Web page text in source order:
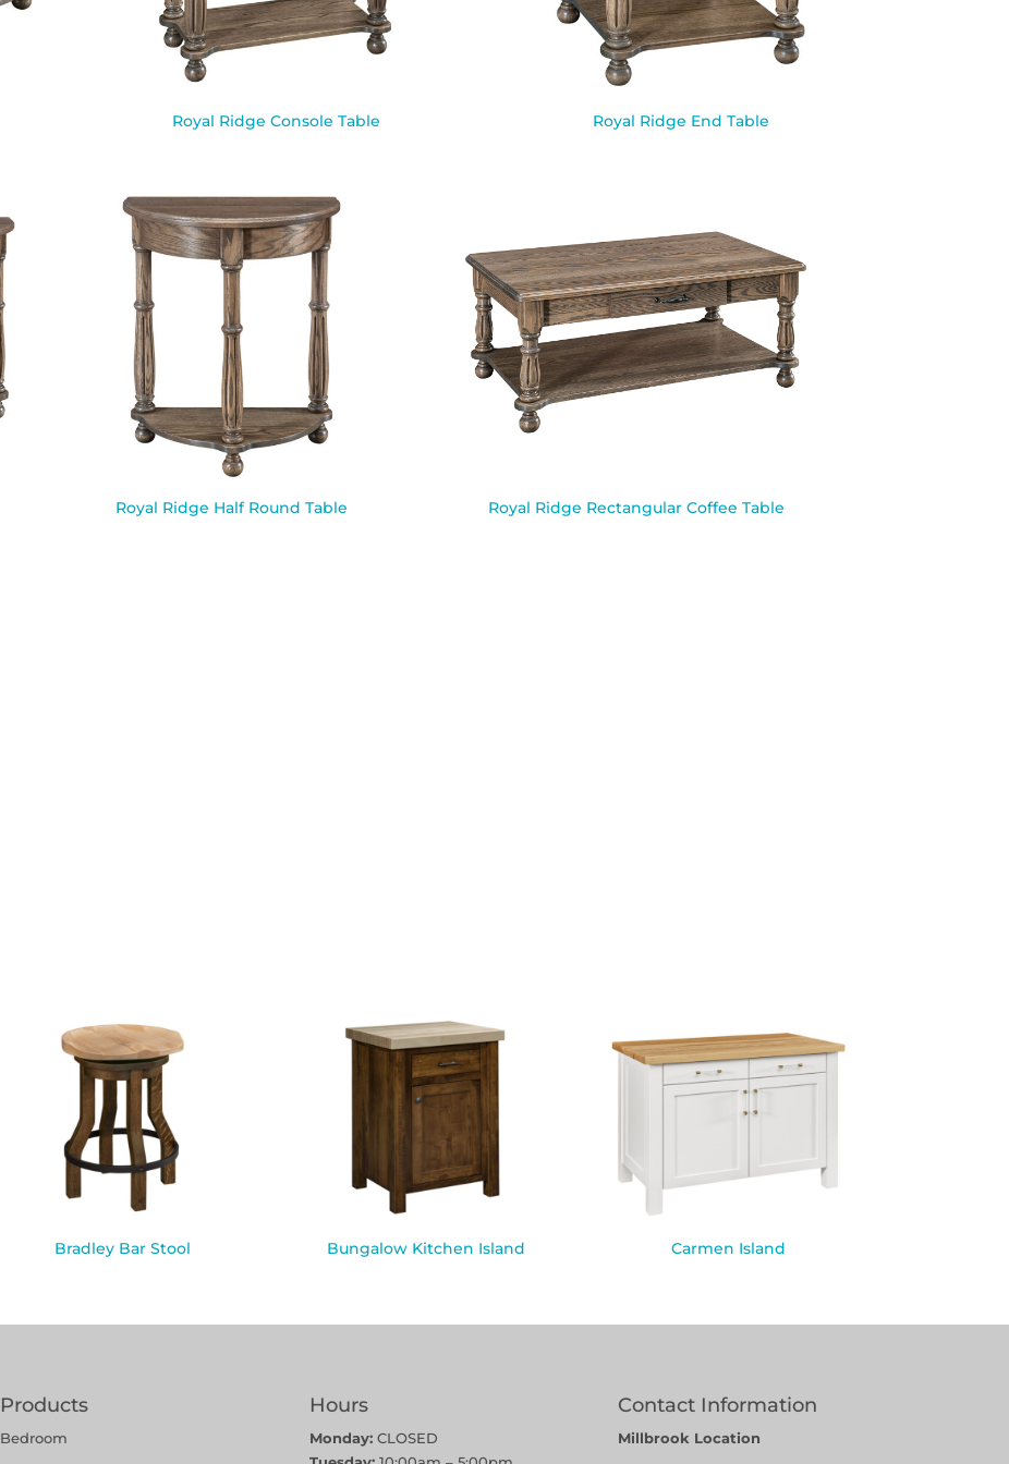
Royal Ridge Console Table Royal Ridge End Table
Royal Ridge Half Round Table Royal Ridge Rectangular Coffee Table
Bradley Bar Stool Bungalow Kitchen Island Carmen Island
Products
Bedroom
Hours
Monday:CLOSED
Contact Information
Millbrook Location